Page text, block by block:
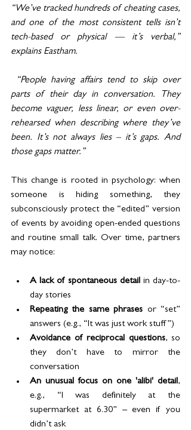
“We’ve tracked hundreds of cheating cases,
and one of the most consistent tells isn’t
tech-based or physical — it’s verbal,”
explains Eastham.
“People having affairs tend to skip over
parts of their day in conversation. They
become vaguer, less linear, or even over-
rehearsed when describing where they’ve
been. It’s not always lies – it’s gaps. And
those gaps matter.”
This change is rooted in psychology: when
someone is hiding something, they
subconsciously protect the “edited” version
of events by avoiding open-ended questions
and routine small talk. Over time, partners
may notice:
A lack of spontaneous detail in day-to-
day stories
Repeating the same phrases or “set”
answers (e.g., “It was just work stuff”)
Avoidance of reciprocal questions, so
they don’t have to mirror the
conversation
An unusual focus on one 'alibi' detail,
e.g., “I was definitely at the
supermarket at 6.30” – even if you
didn’t ask